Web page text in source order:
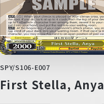
SPY/S106-E007
First Stella, Anya